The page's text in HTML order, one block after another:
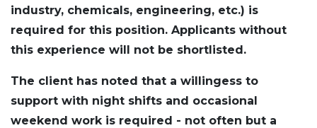
industry, chemicals, engineering, etc.) is
required for this position. Applicants without
this experience will not be shortlisted.
The client has noted that a willingess to
support with night shifts and occasional
weekend work is required - not often but a